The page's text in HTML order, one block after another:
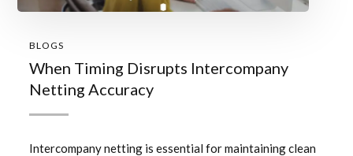
BLOGS
When Timing Disrupts Intercompany
Netting Accuracy
Intercompany netting is essential for maintaining clean